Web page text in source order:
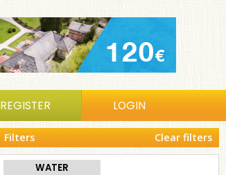
REGISTER LOGIN
Filters Clear filters
WATER